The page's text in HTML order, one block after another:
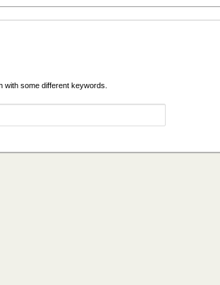
some different keywords.